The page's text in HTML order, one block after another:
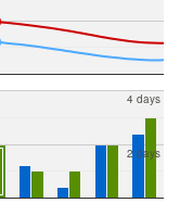
2 days
4 days